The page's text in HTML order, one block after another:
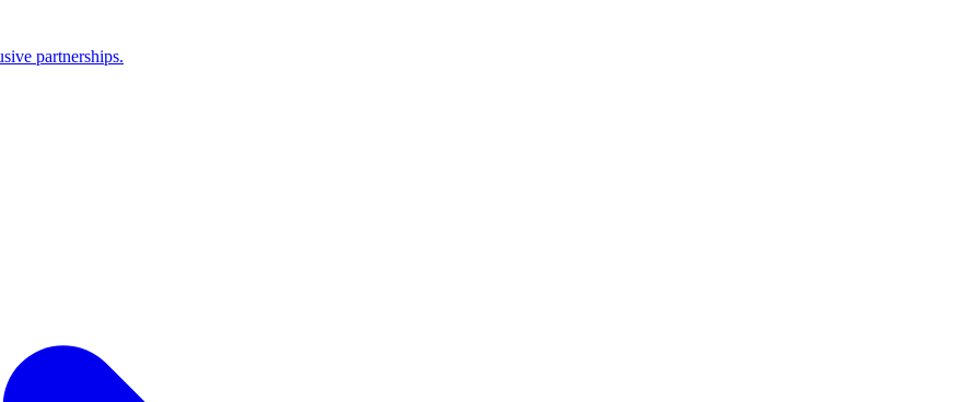
partnerships.